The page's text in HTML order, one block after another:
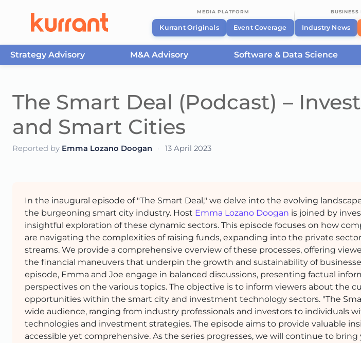
MEDIA PLATFORM
Kurrant Originals Event Coverage
BUSINESS
Industry News
Strategy Advisory M&A Advisory Software & Data Science
The Smart Deal (Podcast) –
and Smart Cities
Reported by Emma Lozano Doogan · 13 April 2023
In the inaugural episode of "The Smart Deal," we delve into the evolving
the burgeoning smart city industry. Host Emma Lozano Doogan is joined by
insightful exploration of these dynamic sectors. This episode focuses on how
are navigating the complexities of raising funds, expanding into the private
streams. We provide a comprehensive overview of these processes, offering
the financial maneuvers that underpin the growth and sustainability of
episode, Emma and Joe engage in balanced discussions, presenting factual
perspectives on the various topics. The objective is to inform viewers about the
opportunities within the smart city and investment technology sectors. "The
wide audience, ranging from industry professionals and investors to individuals
technologies and investment strategies. The episode aims to provide valuable
accessible yet comprehensive. As the series progresses, we will continue to